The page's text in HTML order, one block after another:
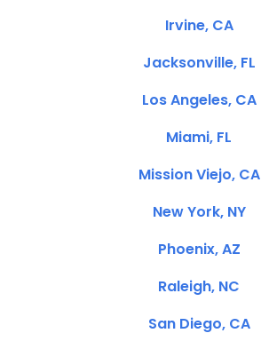
Irvine, CA
Jacksonville, FL
Los Angeles, CA
Miami, FL
Mission Viejo, CA
New York, NY
Phoenix, AZ
Raleigh, NC
San Diego, CA